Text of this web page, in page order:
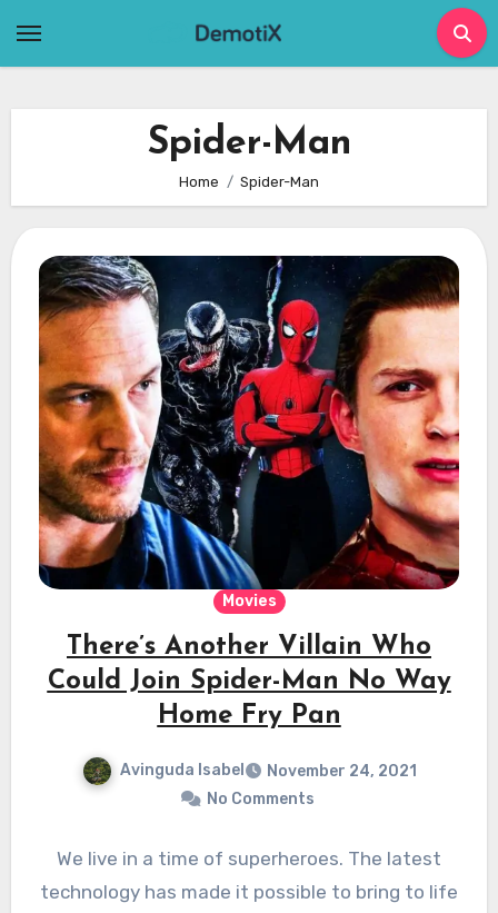
Spider-Man
Home Spider-Man
Movies
There’s Another Villain Who
Could Join Spider-Man No Way
Home Fry Pan
Avinguda Isabel
November 24, 2021
No Comments
We live in a time of superheroes. The latest
technology has made it possible to bring to life